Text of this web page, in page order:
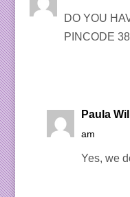
DO YOU
PINCODE
Paula
am
Yes, we